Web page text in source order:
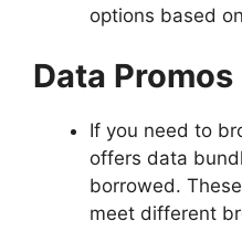
options based
Data Promos
If you need to
offers data
borrowed.
meet different